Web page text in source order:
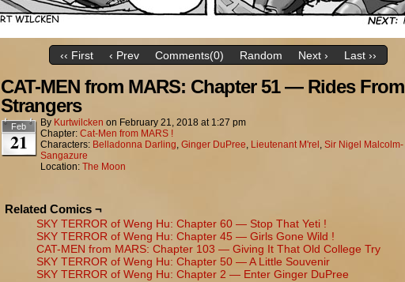
‹‹ First ‹ Prev Comments(0) Random Next › Last ››
CAT-MEN from MARS: Chapter 51 — Rides From
Strangers
Feb
21
By Kurtwilcken on February 21, 2018 at 1:27 pm
Chapter: Cat-Men from MARS !
Characters: Belladonna Darling, Ginger DuPree, Lieutenant M'rel , Sir Nigel Malcolm-
Sangazure
Location: The Moon
Related Comics ¬
SKY TERROR of Weng Hu: Chapter 60 — Stop That Yeti !
SKY TERROR of Weng Hu: Chapter 45 — Girls Gone Wild !
CAT-MEN from MARS: Chapter 103 — Giving It That Old College Try
SKY TERROR of Weng Hu: Chapter 50 — A Little Souvenir
SKY TERROR of Weng Hu: Chapter 2 — Enter Ginger DuPree